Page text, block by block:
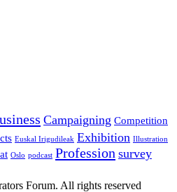
Campaigning Competition
Euskal Irigudileak Exhibition Illustration
Oslo podcast Profession survey
Forum. All rights reserved